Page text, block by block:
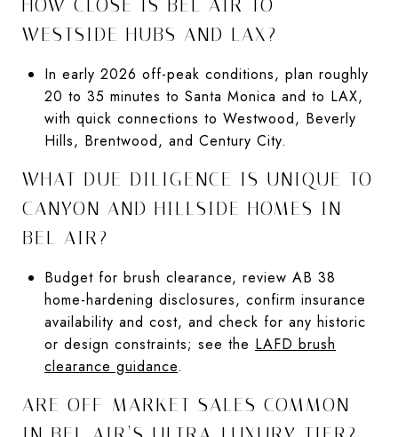
HOW CLOSE IS BEL AIR TO
WESTSIDE HUBS AND LAX?
In early 2026 off-peak conditions, plan roughly
20 to 35 minutes to Santa Monica and to LAX,
with quick connections to Westwood, Beverly
Hills, Brentwood, and Century City.
WHAT DUE DILIGENCE IS UNIQUE TO
CANYON AND HILLSIDE HOMES IN
BEL AIR?
Budget for brush clearance, review AB 38
home-hardening disclosures, confirm insurance
availability and cost, and check for any historic
or design constraints; see the LAFD brush
clearance guidance.
ARE OFF-MARKET SALES COMMON